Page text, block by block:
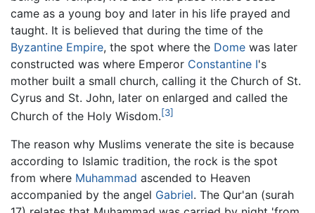
came as a young boy and later in his life prayed and
taught. It is believed that during the time of the
Byzantine Empire, the spot where the Dome was later
constructed was where Emperor Constantine I's
mother built a small church, calling it the Church of St.
Cyrus and St. John, later on enlarged and called the
Church of the Holy Wisdom.[3]
The reason why Muslims venerate the site is because
according to Islamic tradition, the rock is the spot
from where Muhammad ascended to Heaven
accompanied by the angel Gabriel. The Qur'an (surah